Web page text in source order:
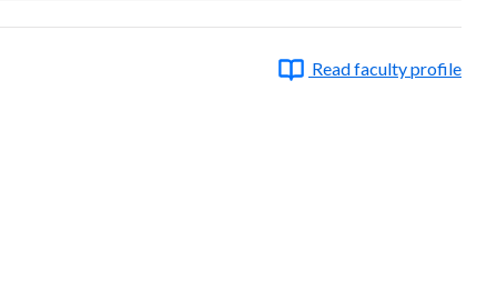
Read faculty profile